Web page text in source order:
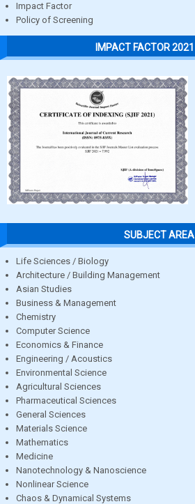
Impact Factor
Policy of Screening
IMPACT FACTOR 2021
SUBJECT AREA
Life Sciences / Biology
Architecture / Building Management
Asian Studies
Business & Management
Chemistry
Computer Science
Economics & Finance
Engineering / Acoustics
Environmental Science
Agricultural Sciences
Pharmaceutical Sciences
General Sciences
Materials Science
Mathematics
Medicine
Nanotechnology & Nanoscience
Nonlinear Science
Chaos & Dynamical Systems